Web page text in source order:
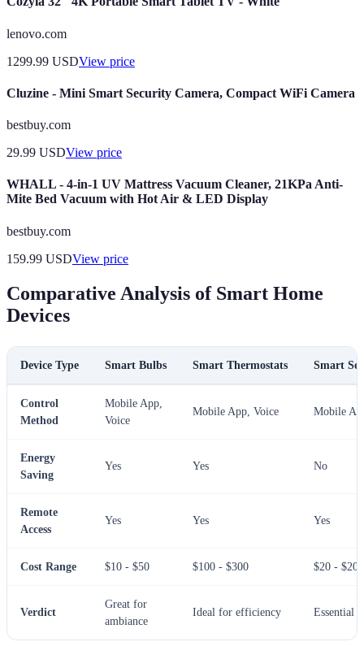
lenovo.com
1299.99 USDView price
Cluzine - Mini Smart Security Camera, Compact WiFi Camera
bestbuy.com
29.99 USDView price
WHALL - 4-in-1 UV Mattress Vacuum Cleaner, 21KPa Anti-
Mite Bed Vacuum with Hot Air & LED Display
bestbuy.com
159.99 USDView price
Comparative Analysis of Smart Home
Devices
Device Type Smart Bulbs Smart Thermostats Smart
Control
Method
Mobile App,
Voice
Mobile App, Voice Mobile
Energy
Saving
Yes Yes No
Remote
Access
Yes Yes Yes
Cost Range $10 - $50 $100 - $300 $20 - $200
Verdict
Great for
ambiance
Ideal for efficiency Essential